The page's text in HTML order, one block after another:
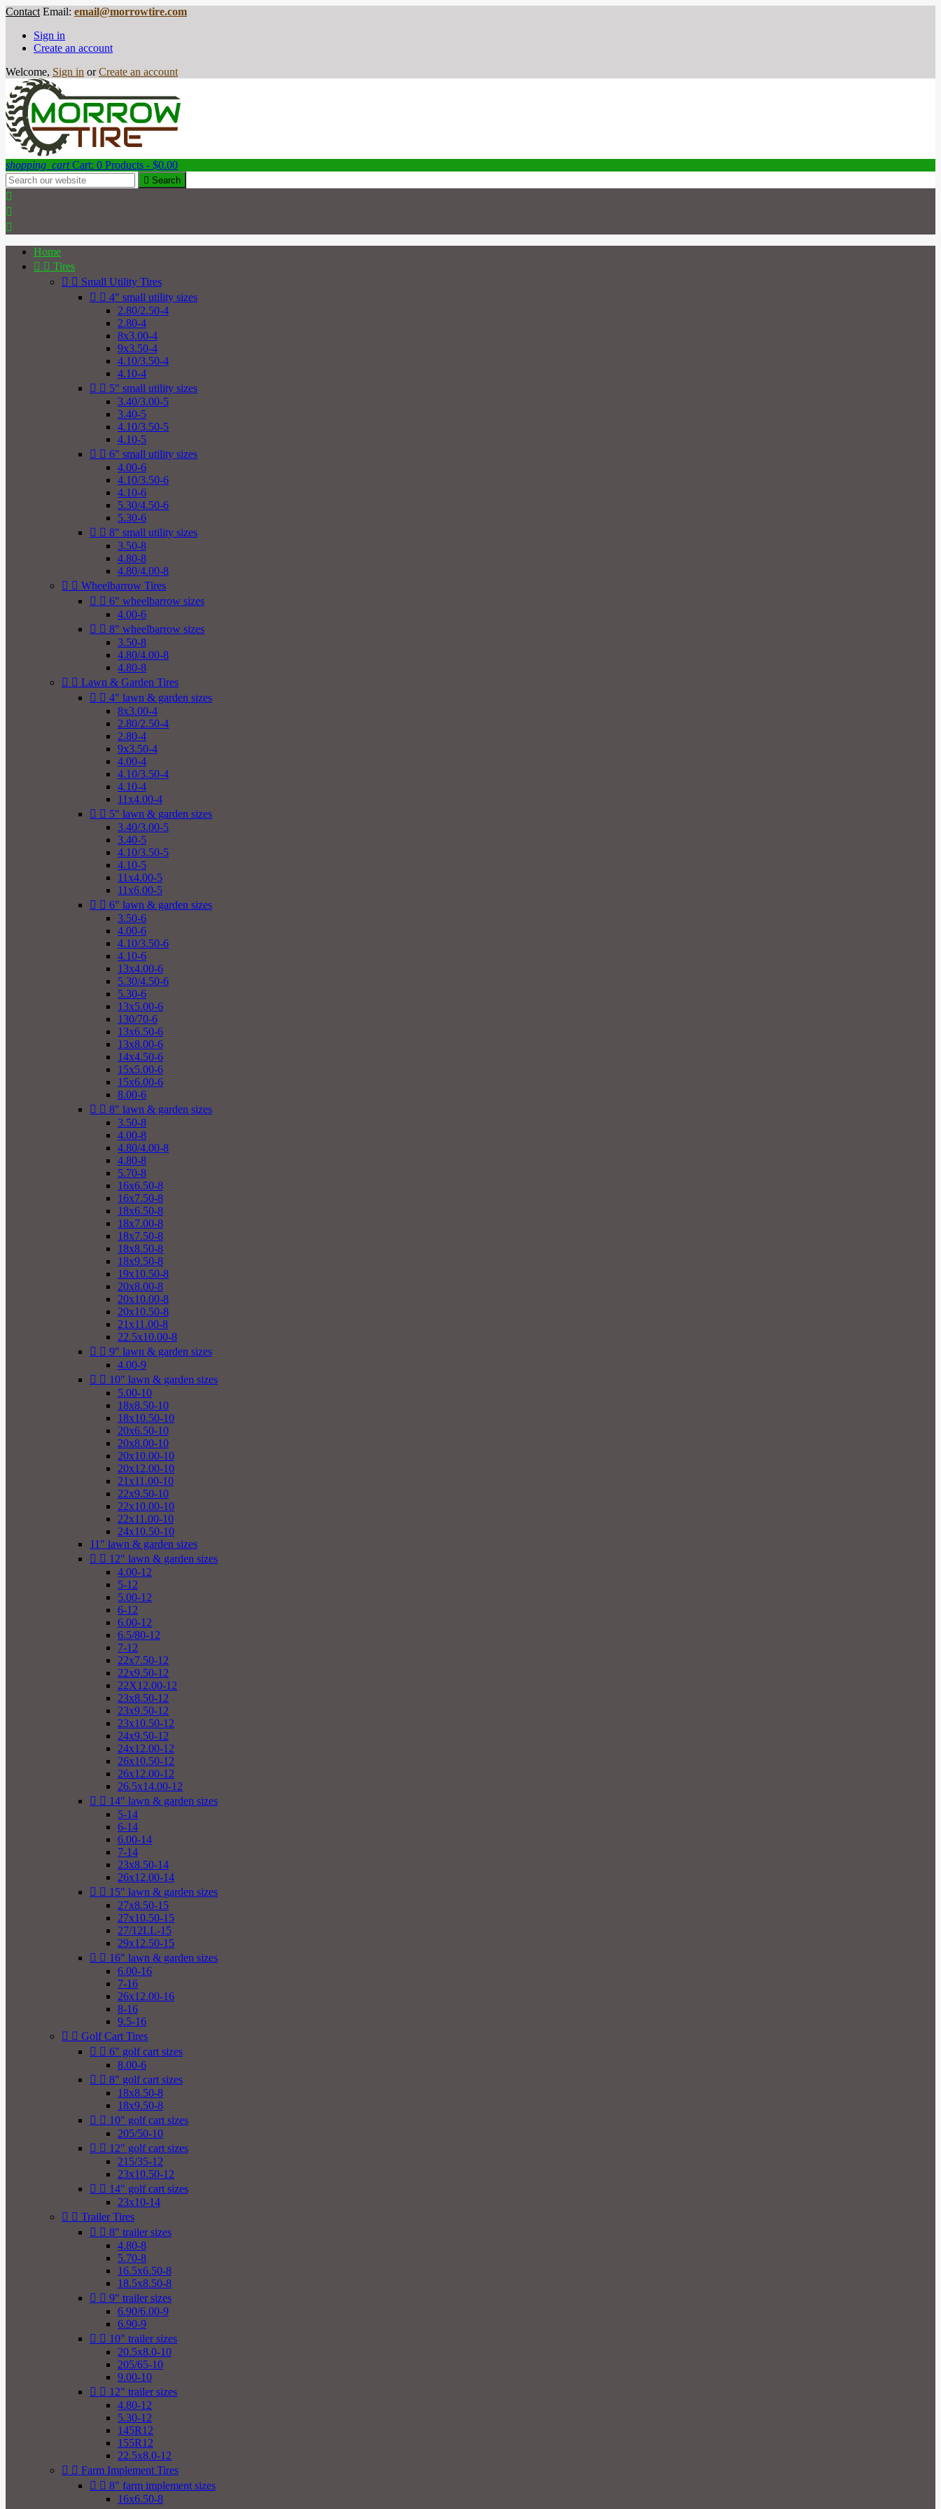
Contact Email: email@morrowtire.com
Sign in
Create an account
Welcome, Sign in or Create an account
shopping_cart Cart: 0 Products - $0.00
 Search



Home
  Tires
  Small Utility Tires
  4" small utility sizes
2.80/2.50-4
2.80-4
8x3.00-4
9x3.50-4
4.10/3.50-4
4.10-4
  5" small utility sizes
3.40/3.00-5
3.40-5
4.10/3.50-5
4.10-5
  6" small utility sizes
4.00-6
4.10/3.50-6
4.10-6
5.30/4.50-6
5.30-6
  8" small utility sizes
3.50-8
4.80-8
4.80/4.00-8
  Wheelbarrow Tires
  6" wheelbarrow sizes
4.00-6
  8" wheelbarrow sizes
3.50-8
4.80/4.00-8
4.80-8
  Lawn & Garden Tires
  4" lawn & garden sizes
8x3.00-4
2.80/2.50-4
2.80-4
9x3.50-4
4.00-4
4.10/3.50-4
4.10-4
11x4.00-4
  5" lawn & garden sizes
3.40/3.00-5
3.40-5
4.10/3.50-5
4.10-5
11x4.00-5
11x6.00-5
  6" lawn & garden sizes
3.50-6
4.00-6
4.10/3.50-6
4.10-6
13x4.00-6
5.30/4.50-6
5.30-6
13x5.00-6
130/70-6
13x6.50-6
13x8.00-6
14x4.50-6
15x5.00-6
15x6.00-6
8.00-6
  8" lawn & garden sizes
3.50-8
4.00-8
4.80/4.00-8
4.80-8
5.70-8
16x6.50-8
16x7.50-8
18x6.50-8
18x7.00-8
18x7.50-8
18x8.50-8
18x9.50-8
19x10.50-8
20x8.00-8
20x10.00-8
20x10.50-8
21x11.00-8
22.5x10.00-8
  9" lawn & garden sizes
4.00-9
  10" lawn & garden sizes
5.00-10
18x8.50-10
18x10.50-10
20x6.50-10
20x8.00-10
20x10.00-10
20x12.00-10
21x11.00-10
22x9.50-10
22x10.00-10
22x11.00-10
24x10.50-10
11" lawn & garden sizes
  12" lawn & garden sizes
4.00-12
5-12
5.00-12
6-12
6.00-12
6.5/80-12
7-12
22x7.50-12
22x9.50-12
22X12.00-12
23x8.50-12
23x9.50-12
23x10.50-12
24x9.50-12
24x12.00-12
26x10.50-12
26x12.00-12
26.5x14.00-12
  14" lawn & garden sizes
5-14
6-14
6.00-14
7-14
23x8.50-14
26x12.00-14
  15" lawn & garden sizes
27x8.50-15
27x10.50-15
27/12LL-15
29x12.50-15
  16" lawn & garden sizes
6.00-16
7-16
26x12.00-16
8-16
9.5-16
  Golf Cart Tires
  6" golf cart sizes
8.00-6
  8" golf cart sizes
18x8.50-8
18x9.50-8
  10" golf cart sizes
205/50-10
  12" golf cart sizes
215/35-12
23x10.50-12
  14" golf cart sizes
23x10-14
  Trailer Tires
  8" trailer sizes
4.80-8
5.70-8
16.5x6.50-8
18.5x8.50-8
  9" trailer sizes
6.90/6.00-9
6.90-9
  10" trailer sizes
20.5x8.0-10
205/65-10
9.00-10
  12" trailer sizes
4.80-12
5.30-12
145R12
155R12
22.5x8.0-12
  Farm Implement Tires
  8" farm implement sizes
16x6.50-8